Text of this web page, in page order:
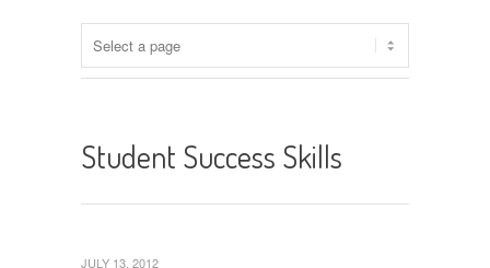
Student Success Skills
JULY 13, 2012